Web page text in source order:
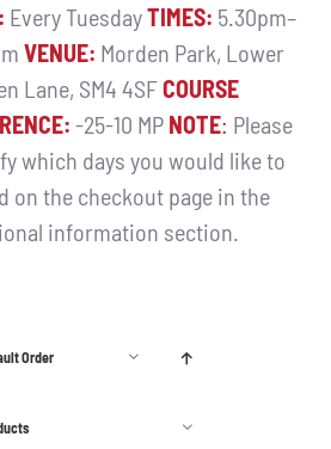
Every TuesdayTIMES: 5.30pm–
VENUE: Morden Park, Lower
Lane, SM4 4SFCOURSE
-25-10 MP NOTE: Please
which days you would like to
on the checkout page in the
information section.
Order